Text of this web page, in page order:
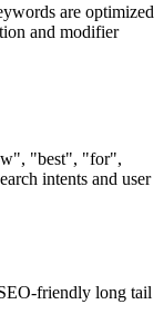
are optimized
and modifier
"best", "for",
intents and user
friendly long tail